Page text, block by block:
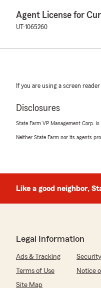
Agent License for
UT-1065260
If you are using a screen
Disclosures
State Farm VP Management Corp.
Neither State Farm nor its agents
Like a good neighbor,
Legal Information
Ads & Tracking
Terms of Use
Notice
Site Map